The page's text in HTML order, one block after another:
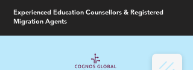
Experienced Education Counsellors & Registered
Migration Agents